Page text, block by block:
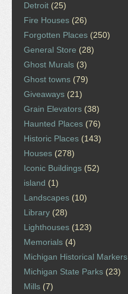
Detroit (25)
Fire Houses (26)
Forgotten Places (250)
General Store (28)
Ghost Murals (3)
Ghost towns (79)
Giveaways (21)
Grain Elevators (38)
Haunted Places (76)
Historic Places (143)
Houses (278)
Iconic Buildings (52)
island (1)
Landscapes (10)
Library (28)
Lighthouses (123)
Memorials (4)
Michigan Historical Markers
Michigan State Parks (23)
Mills (7)